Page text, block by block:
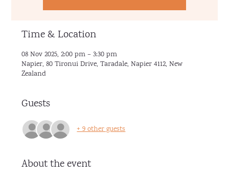
Time & Location
08 Nov 2025, 2:00 pm – 3:30 pm
Napier, 80 Tironui Drive, Taradale, Napier 4112, New
Zealand
Guests
+ 9 other guests
About the event